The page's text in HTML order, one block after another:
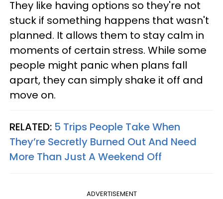
They like having options so they're not
stuck if something happens that wasn't
planned. It allows them to stay calm in
moments of certain stress. While some
people might panic when plans fall
apart, they can simply shake it off and
move on.
RELATED: 5 Trips People Take When
They’re Secretly Burned Out And Need
More Than Just A Weekend Off
ADVERTISEMENT